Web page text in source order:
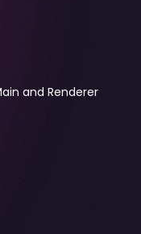
and Renderer